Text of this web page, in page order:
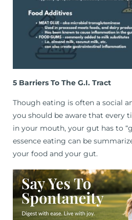
5 Barriers To The G.I. Tract
Though eating is often a social
you should be aware that every
in your mouth, your gut has to
essence eating can be
your food and your gut.